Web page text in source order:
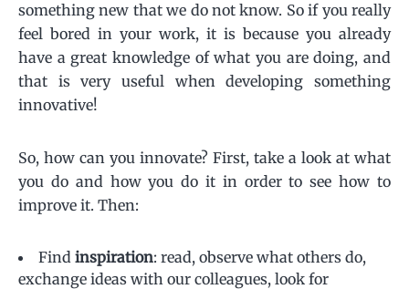
something new that we do not know. So if you really
feel bored in your work, it is because you already
have a great knowledge of what you are doing, and
that is very useful when developing something
innovative!
So, how can you innovate? First, take a look at what
you do and how you do it in order to see how to
improve it. Then:
Find inspiration: read, observe what others do,
exchange ideas with our colleagues, look for